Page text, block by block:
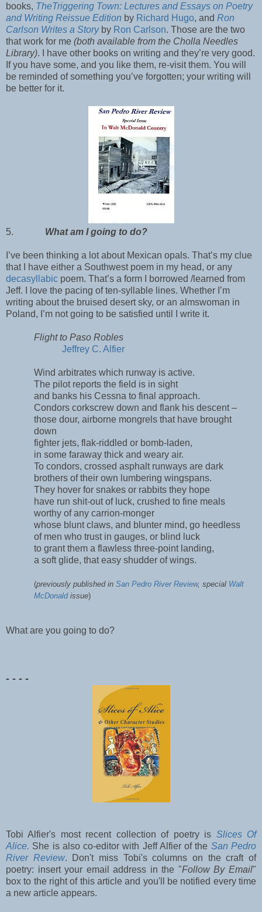
books, TheTriggering Town: Lectures and Essays on Poetry
and Writing Reissue Edition by Richard Hugo, and Ron
Carlson Writes a Storyby Ron Carlson. Those are the two
that work for me (both available from the Cholla Needles
Library). I have other books on writing and they’re very good.
If you have some, and you like them, re-visit them. You will
be reminded of something you’ve forgotten; your writing will
be better for it.
5. What am I going to do?
I’ve been thinking a lot about Mexican opals. That’s my clue
that I have either a Southwest poem in my head, or any
decasyllabic poem. That’s a form I borrowed /learned from
Jeff. I love the pacing of ten-syllable lines. Whether I’m
writing about the bruised desert sky, or an almswoman in
Poland, I’m not going to be satisfied until I write it.
Flight to Paso Robles
Jeffrey C. Alfier
Wind arbitrates which runway is active.
The pilot reports the field is in sight
and banks his Cessna to final approach.
Condors corkscrew down and flank his descent –
those dour, airborne mongrels that have brought
down
fighter jets, flak-riddled or bomb-laden,
in some faraway thick and weary air.
To condors, crossed asphalt runways are dark
brothers of their own lumbering wingspans.
They hover for snakes or rabbits they hope
have run shit-out of luck, crushed to fine meals
worthy of any carrion-monger
whose blunt claws, and blunter mind, go heedless
of men who trust in gauges, or blind luck
to grant them a flawless three-point landing,
a soft glide, that easy shudder of wings.
(previously published in San Pedro River Review, special Walt
McDonaldissue)
What are you going to do?
- - - -
Tobi Alfier's most recent collection of poetry is Slices Of
Alice. She is also co-editor with Jeff Alfier of the San Pedro
River Review. Don't miss Tobi's columns on the craft of
poetry: insert your email address in the "Follow By Email"
box to the right of this article and you'll be notified every time
a new article appears.